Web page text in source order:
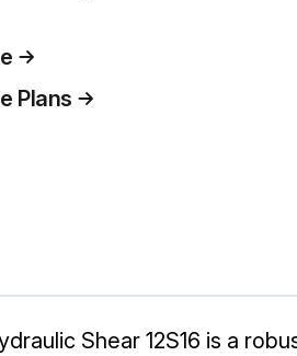
Plans
Shear 12S16 is a